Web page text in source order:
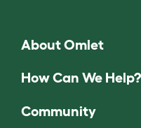
About Omlet
How Can We Help?
Community